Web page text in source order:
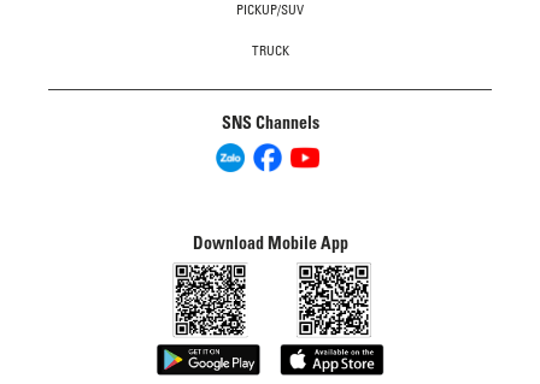
PICKUP/SUV
TRUCK
SNS Channels
Download Mobile App